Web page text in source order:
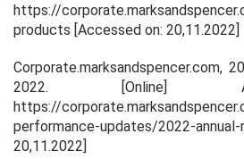
https://
products [Accessed on: 20,11.2022]
Corporate.marksandspencer.com,
2022. [Online]
https://
performance-updates/2022-
20,11.2022]